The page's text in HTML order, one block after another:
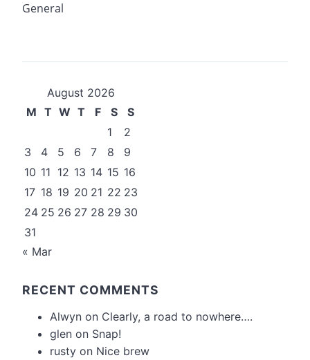
General
August 2026
M T W T F S
S
1
2
3
4 5 6 7 8
9
10 11 12 13 14 15 16
17 18 19 20 21 22 23
24 25 26 27 28 29 30
31
« Mar
RECENT COMMENTS
Alwyn on Clearly, a road to nowhere….
glen on Snap!
rusty on Nice brew